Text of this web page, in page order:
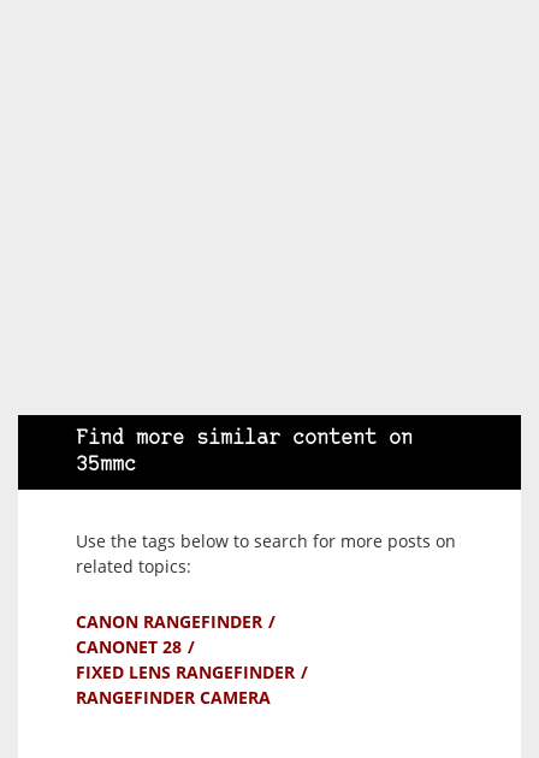
Find more similar content on
35mmc
Use the tags below to search for more posts on
related topics:
CANON RANGEFINDER
CANONET 28
FIXED LENS RANGEFINDER
RANGEFINDER CAMERA